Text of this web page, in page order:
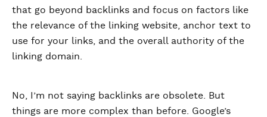
that go beyond backlinks and focus on factors like
the relevance of the linking website, anchor text to
use for your links, and the overall authority of the
linking domain.
No, I’m not saying backlinks are obsolete. But
things are more complex than before. Google’s